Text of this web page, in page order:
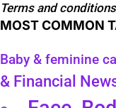
Terms and
MOST COMMON
Baby & feminine
& Financial